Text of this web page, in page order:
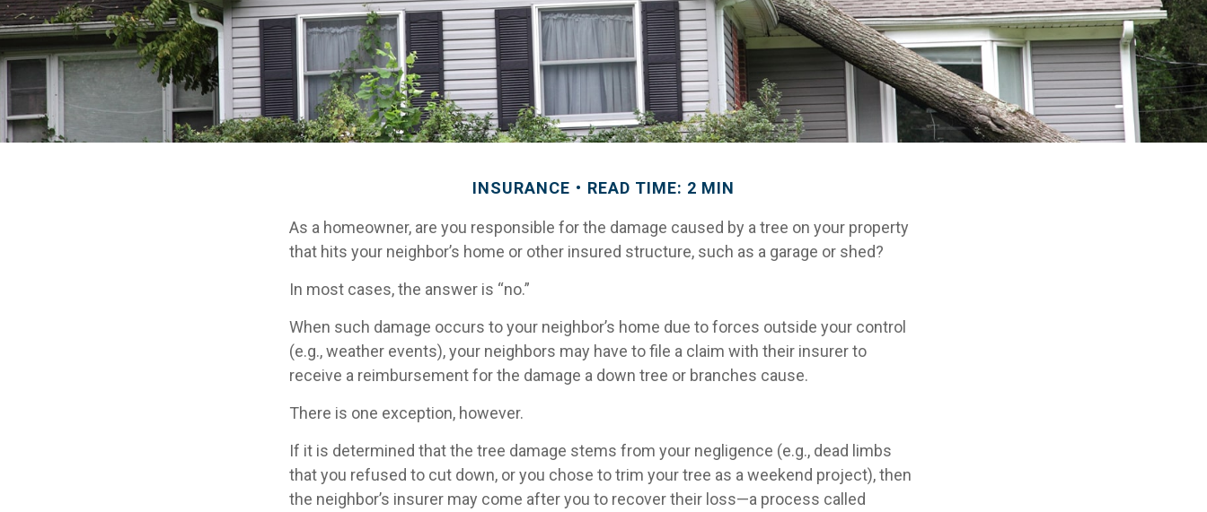
INSURANCE READ TIME: 2 MIN
As a homeowner, are you responsible for the damage caused by a tree on your property
that hits your neighbor’s home or other insured structure, such as a garage or shed?
In most cases, the answer is “no.”
When such damage occurs to your neighbor’s home due to forces outside your control
(e.g., weather events), your neighbors may have to file a claim with their insurer to
receive a reimbursement for the damage a down tree or branches cause.
There is one exception, however.
If it is determined that the tree damage stems from your negligence (e.g., dead limbs
that you refused to cut down, or you chose to trim your tree as a weekend project), then
the neighbor’s insurer may come after you to recover their loss—a process called